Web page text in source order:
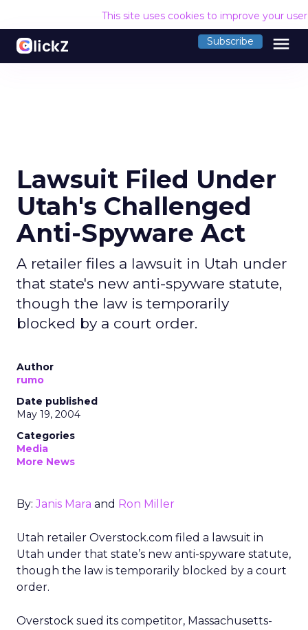
This site uses cookies to improve your
Subscribe menu
Lawsuit Filed Under
Utah's Challenged
Anti-Spyware Act
A retailer files a lawsuit in Utah under
that state's new anti-spyware statute,
though the law is temporarily
blocked by a court order.
Author
rumo
Date published
May 19, 2004
Categories
Media
More News
By:Janis Mara and Ron Miller
Utah retailer Overstock.com filed a lawsuit in
Utah under that state’s new anti-spyware statute,
though the law is temporarily blocked by a court
order.
Overstock sued its competitor, Massachusetts-